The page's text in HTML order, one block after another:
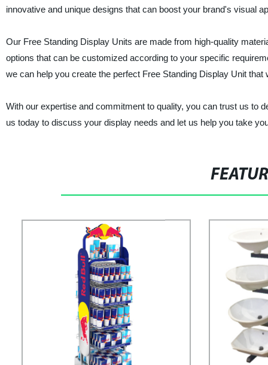
innovative and unique designs that can boost your brand's visual
Our Free Standing Display Units are made from high-quality
options that can be customized according to your specific
we can help you create the perfect Free Standing Display Unit that
With our expertise and commitment to quality, you can trust us to
us today to discuss your display needs and let us help you take